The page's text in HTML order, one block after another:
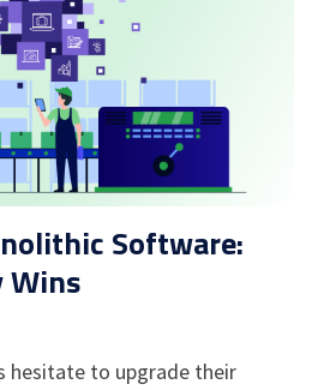
Software:
Wins
hesitate to upgrade their